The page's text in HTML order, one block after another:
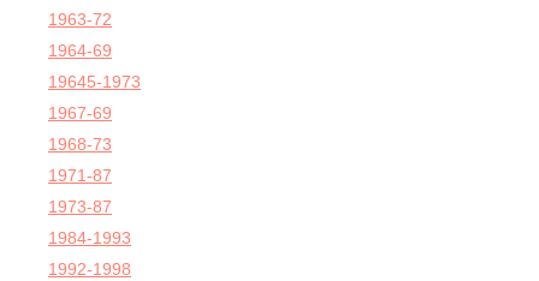
1963-72
1964-69
19645-1973
1967-69
1968-73
1971-87
1973-87
1984-1993
1992-1998